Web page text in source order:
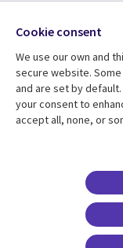
Resource center
Follow us
Social
Media
US
Cookie consent
We use our own and
secure website.
and are set by
your consent to
accept all, none, or